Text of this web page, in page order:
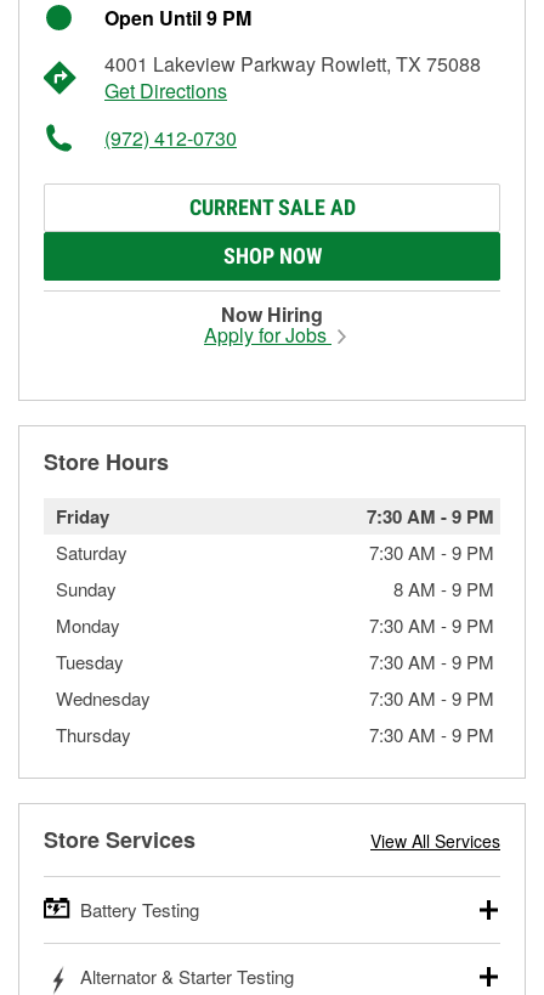
Open Until 9 PM
4001 Lakeview Parkway Rowlett, TX 75088
Get Directions
(972) 412-0730
CURRENT SALE AD
SHOP NOW
Now Hiring
Apply for Jobs
Store Hours
Friday 7:30 AM -9 PM
Saturday 7:30 AM -9 PM
Sunday
8 AM -9 PM
Monday
7:30 AM -9 PM
Tuesday
7:30 AM -9 PM
Wednesday
7:30 AM -9 PM
Thursday
7:30 AM -9 PM
Store Services View All Services
Battery Testing
trucks, SUVs, commercial and heavy-duty vehicles, and
Alternator & Starter Testing